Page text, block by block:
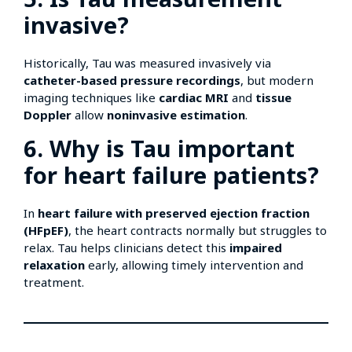
invasive?
Historically, Tau was measured invasively via
catheter-based pressure recordings, but modern
imaging techniques like cardiac MRI and tissue
Doppler allow noninvasive estimation.
6. Why is Tau important
for heart failure patients?
In heart failure with preserved ejection fraction
(HFpEF), the heart contracts normally but struggles to
relax. Tau helps clinicians detect this impaired
relaxation early, allowing timely intervention and
treatment.